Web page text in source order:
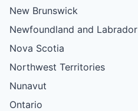
New Brunswick
Newfoundland and Labrador
Nova Scotia
Northwest Territories
Nunavut
Ontario